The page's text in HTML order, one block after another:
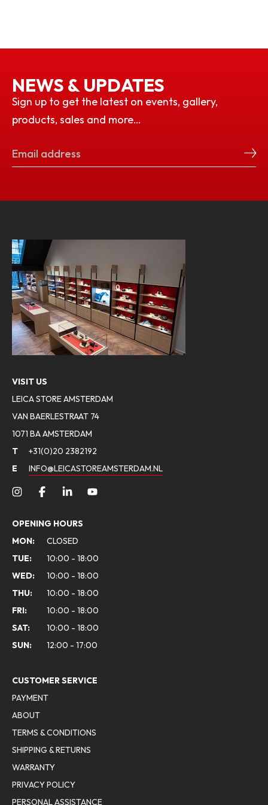
NEWS & UPDATES
Sign up to get the latest on events, gallery,
products, sales and more…
VISIT US
LEICA STORE AMSTERDAM
VAN BAERLESTRAAT 74
1071 BA AMSTERDAM
T
+31(0)20 2382192
E
INFO@LEICASTOREAMSTERDAM.NL
OPENING HOURS
MON:
CLOSED
TUE:
10:00 - 18:00
WED:
10:00 - 18:00
THU:
10:00 - 18:00
FRI:
10:00 - 18:00
SAT:
10:00 - 18:00
SUN:
12:00 - 17:00
CUSTOMER SERVICE
PAYMENT
ABOUT
TERMS & CONDITIONS
SHIPPING & RETURNS
WARRANTY
PRIVACY POLICY
PERSONAL ASSISTANCE